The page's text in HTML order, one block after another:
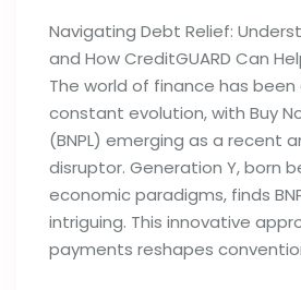
Navigating Debt Relief:
and How CreditGUARD Can
The world of finance has
constant evolution, with Buy
(BNPL) emerging as a recent
disruptor. Generation Y, born
economic paradigms, finds
intriguing. This innovative
payments reshapes